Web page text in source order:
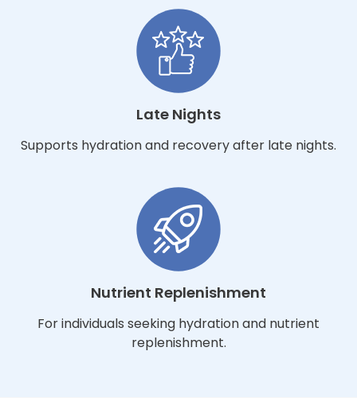
Late Nights
Supports hydration and recovery after late nights.
Nutrient Replenishment
For individuals seeking hydration and nutrient
replenishment.